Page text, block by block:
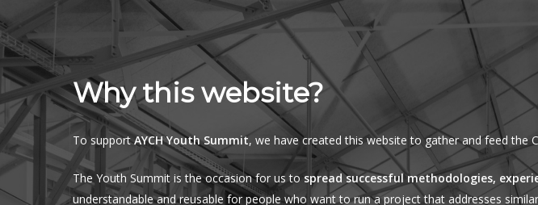
Why this website?
To supportAYCH Youth Summit, we have created this website to gather and feed the
The Youth Summit is the occasion for us tospread successful methodologies,
understandable and reusable for people who want to run a project that addresses